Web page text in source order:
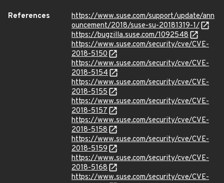
References
https://www.suse.com/support/update/ann
ouncement/2018/suse-su-20181319-1/
https://bugzilla.suse.com/1092548
https://www.suse.com/security/cve/CVE-
2018-5150
https://www.suse.com/security/cve/CVE-
2018-5154
https://www.suse.com/security/cve/CVE-
2018-5155
https://www.suse.com/security/cve/CVE-
2018-5157
https://www.suse.com/security/cve/CVE-
2018-5158
https://www.suse.com/security/cve/CVE-
2018-5159
https://www.suse.com/security/cve/CVE-
2018-5168
https://www.suse.com/security/cve/CVE-